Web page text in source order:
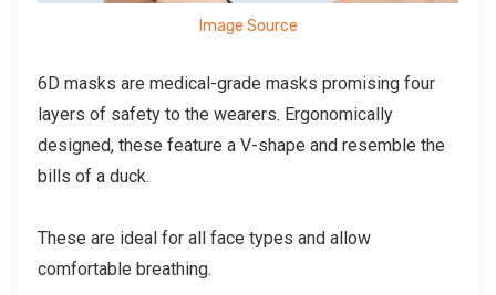
Image Source
6D masks are medical-grade masks promising four
layers of safety to the wearers. Ergonomically
designed, these feature a V-shape and resemble the
bills of a duck.
These are ideal for all face types and allow
comfortable breathing.